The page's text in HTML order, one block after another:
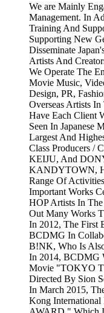
We are Mainly
Management. In
Training And
Supporting New
Disseminate
Artists And
We Operate The
Movie Music,
Design, PR,
Overseas Artists
Have Each Client
Seen In Japanese
Largest And
Class Producers /
KEIJU, And
KANDYTOWN,
Range Of
Important Works
HOP Artists In
Out Many Works
In 2012, The First
BCDMG In
B!NK, Who Is
In 2014, BCDMG
Movie "TOKYO
Directed By Sion
In March 2015,
Kong